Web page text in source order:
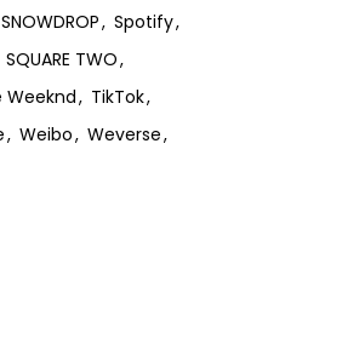
SNOWDROP
Spotify
SQUARE TWO
Weeknd
TikTok
Weibo
Weverse